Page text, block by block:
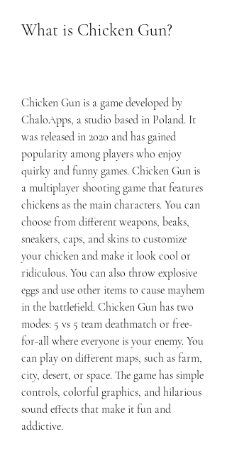
What is Chicken Gun?
Chicken Gun is a game developed by
ChaloApps, a studio based in Poland. It
was released in 2020 and has gained
popularity among players who enjoy
quirky and funny games. Chicken Gun is
a multiplayer shooting game that features
chickens as the main characters. You can
choose from different weapons, beaks,
sneakers, caps, and skins to customize
your chicken and make it look cool or
ridiculous. You can also throw explosive
eggs and use other items to cause mayhem
in the battlefield. Chicken Gun has two
modes: 5 vs 5 team deathmatch or free-
for-all where everyone is your enemy. You
can play on different maps, such as farm,
city, desert, or space. The game has simple
controls, colorful graphics, and hilarious
sound effects that make it fun and
addictive.